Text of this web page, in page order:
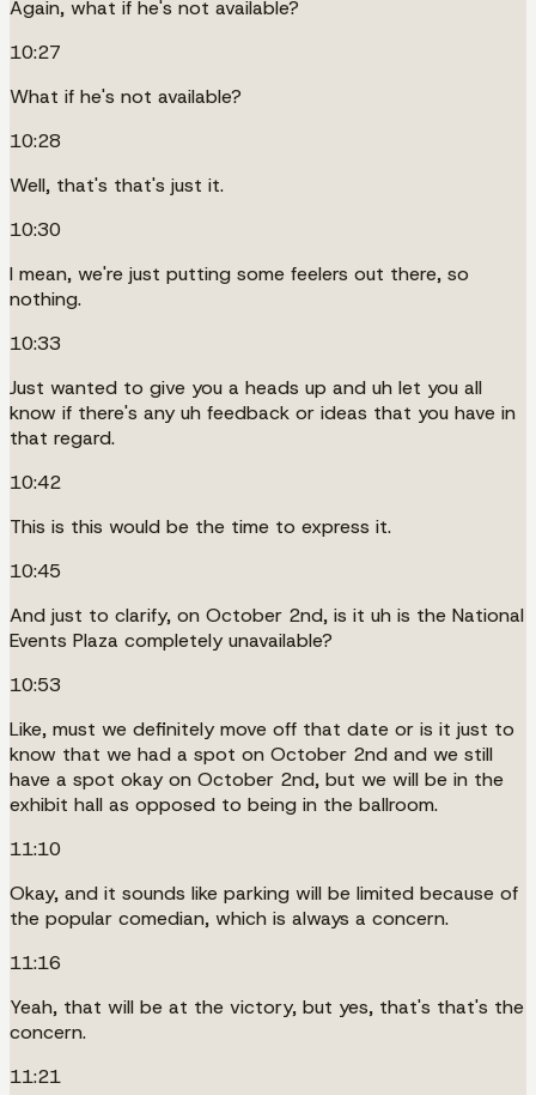
Again, what if he's not available?
10:27
What if he's not available?
10:28
Well, that's that's just it.
10:30
I mean, we're just putting some feelers out there, so
nothing.
10:33
Just wanted to give you a heads up and uh let you all
know if there's any uh feedback or ideas that you have in
that regard.
10:42
This is this would be the time to express it.
10:45
And just to clarify, on October 2nd, is it uh is the National
Events Plaza completely unavailable?
10:53
Like, must we definitely move off that date or is it just to
know that we had a spot on October 2nd and we still
have a spot okay on October 2nd, but we will be in the
exhibit hall as opposed to being in the ballroom.
11:10
Okay, and it sounds like parking will be limited because of
the popular comedian, which is always a concern.
11:16
Yeah, that will be at the victory, but yes, that's that's the
concern.
11:21